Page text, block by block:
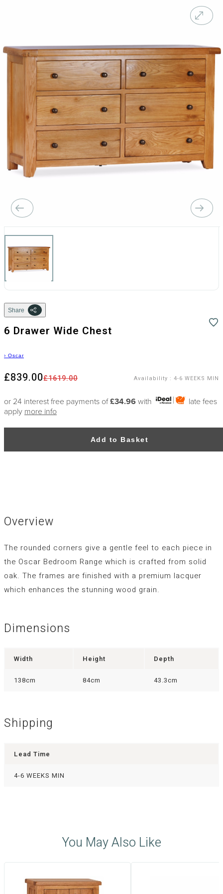
Share
6 Drawer Wide Chest
› Oscar
£1619.00
£839.00 Availability : 4-6 WEEKS MIN
or 24 interest free payments of£34.96 with
late fees
apply more info
Add to Basket
Overview
The rounded corners give a gentle feel to each piece in
the Oscar Bedroom Range which is crafted from solid
oak. The frames are finished with a premium lacquer
which enhances the stunning wood grain.
Dimensions
Width Height Depth
138cm 84cm 43.3cm
Shipping
Lead Time
4-6 WEEKS MIN
You May Also Like